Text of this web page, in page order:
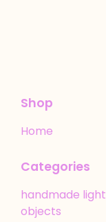
Shop
Home
Categories
handmade light
objects